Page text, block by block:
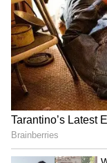
RECOMMENDED